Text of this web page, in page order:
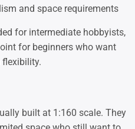
and space requirements
for intermediate hobbyists,
for beginners who want
built at 1:160 scale. They